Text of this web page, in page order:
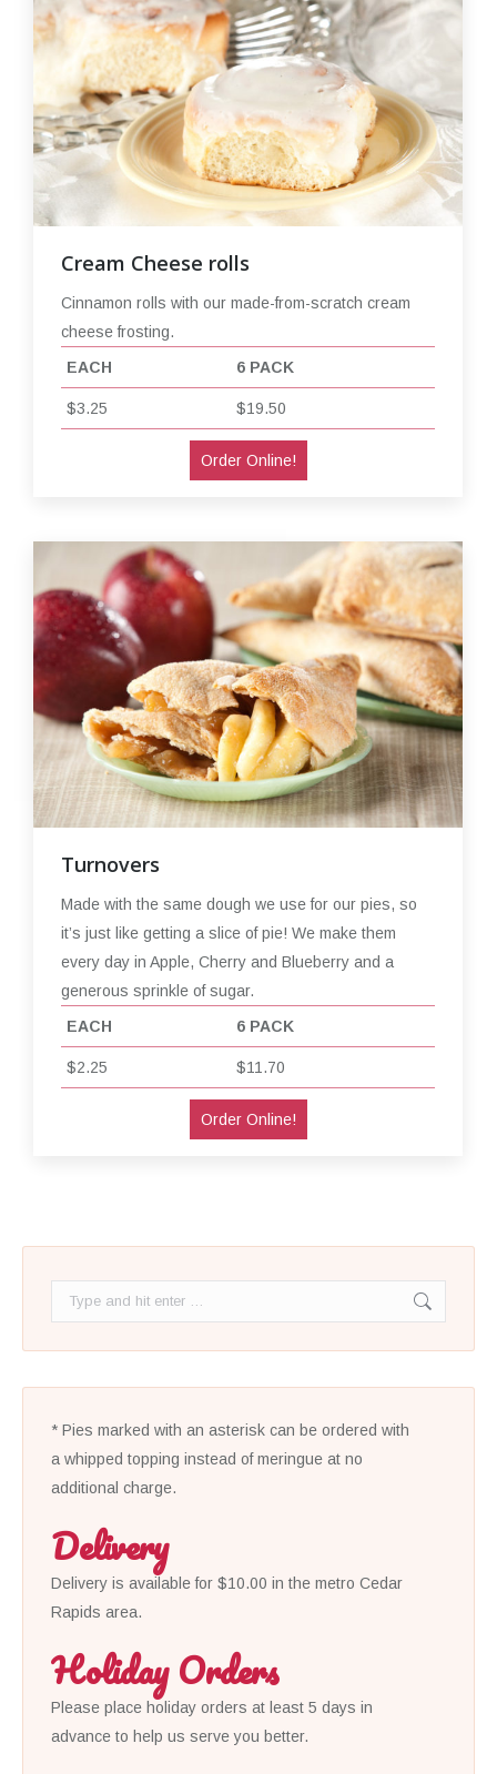
Cream Cheese rolls
Cinnamon rolls with our made-from-scratch cream
cheese frosting.
EACH
6 PACK
$3.25 $19.50
Order Online!
Turnovers
Made with the same dough we use for our pies, so
it’s just like getting a slice of pie! We make them
every day in Apple, Cherry and Blueberry and a
generous sprinkle of sugar.
EACH
6 PACK
$2.25 $11.70
Order Online!
* Pies marked with an asterisk can be ordered with
a whipped topping instead of meringue at no
additional charge.
Delivery
Delivery is available for $10.00 in the metro Cedar
Rapids area.
Holiday Orders
Please place holiday orders at least 5 days in
advance to help us serve you better.